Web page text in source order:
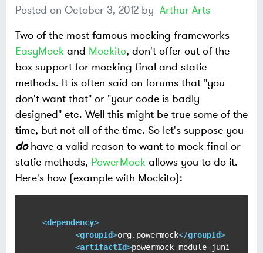
Posted on October 3, 2012 by Arthur Arts
Two of the most famous mocking frameworks
EasyMock and Mockito, don't offer out of the
box support for mocking final and static
methods. It is often said on forums that "you
don't want that" or "your code is badly
designed" etc. Well this might be true some of the
time, but not all of the time. So let's suppose you
dohave a valid reason to want to mock final or
static methods, PowerMock allows you to do it.
Here's how (example with Mockito):
<dependency>
<groupId>org.powermock</groupId>
<artifactId>powermock-module-junit4